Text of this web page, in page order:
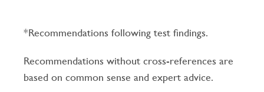
*Recommendations following test findings.
Recommendations without cross-references are
based on common sense and expert advice.